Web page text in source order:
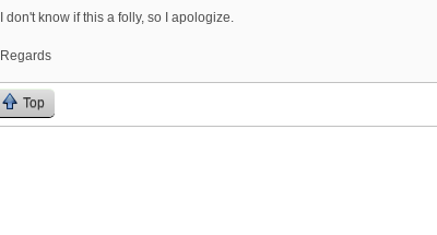
I don't know if this a folly, so I apologize.
Regards
Top